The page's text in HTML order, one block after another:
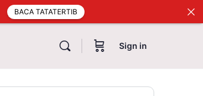
Sign in
BACA TATATERTIB